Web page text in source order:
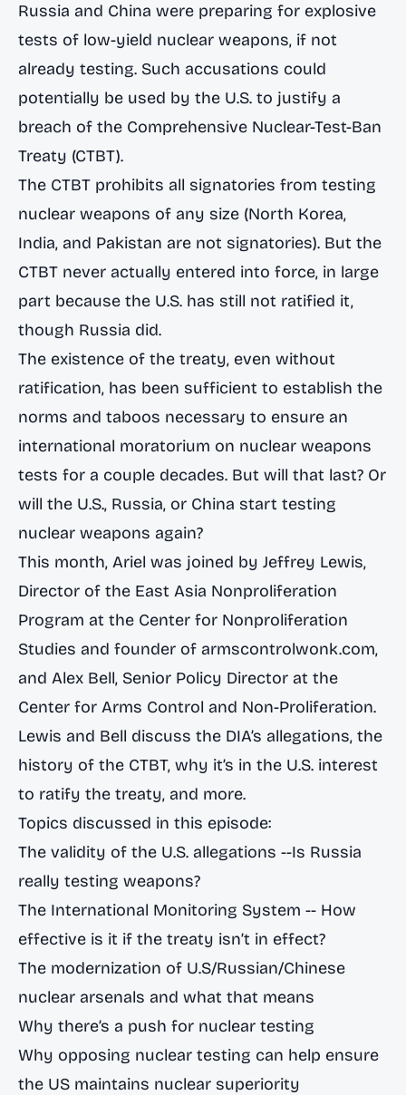
Russia and China were preparing for explosive
tests of low-yield nuclear weapons, if not
already testing. Such accusations could
potentially be used by the U.S. to justify a
breach of the Comprehensive Nuclear-Test-Ban
Treaty (CTBT).
The CTBT prohibits all signatories from testing
nuclear weapons of any size (North Korea,
India, and Pakistan are not signatories). But the
CTBT never actually entered into force, in large
part because the U.S. has still not ratified it,
though Russia did.
The existence of the treaty, even without
ratification, has been sufficient to establish the
norms and taboos necessary to ensure an
international moratorium on nuclear weapons
tests for a couple decades. But will that last? Or
will the U.S., Russia, or China start testing
nuclear weapons again?
This month, Ariel was joined by Jeffrey Lewis,
Director of the East Asia Nonproliferation
Program at the Center for Nonproliferation
Studies and founder of armscontrolwonk.com,
and Alex Bell, Senior Policy Director at the
Center for Arms Control and Non-Proliferation.
Lewis and Bell discuss the DIA’s allegations, the
history of the CTBT, why it’s in the U.S. interest
to ratify the treaty, and more.
Topics discussed in this episode:
The validity of the U.S. allegations --Is Russia
really testing weapons?
The International Monitoring System -- How
effective is it if the treaty isn’t in effect?
The modernization of U.S/Russian/Chinese
nuclear arsenals and what that means
Why there’s a push for nuclear testing
Why opposing nuclear testing can help ensure
the US maintains nuclear superiority